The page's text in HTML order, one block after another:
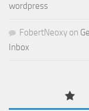
wordpress
FobertNeoxy on
Inbox